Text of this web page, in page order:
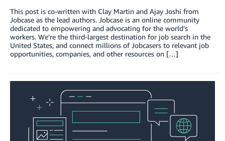
This post is co-written with Clay Martin and Ajay Joshi from
Jobcase as the lead authors. Jobcase is an online community
dedicated to empowering and advocating for the world’s
workers. We’re the third-largest destination for job search in the
United States, and connect millions of Jobcasers to relevant job
opportunities, companies, and other resources on […]